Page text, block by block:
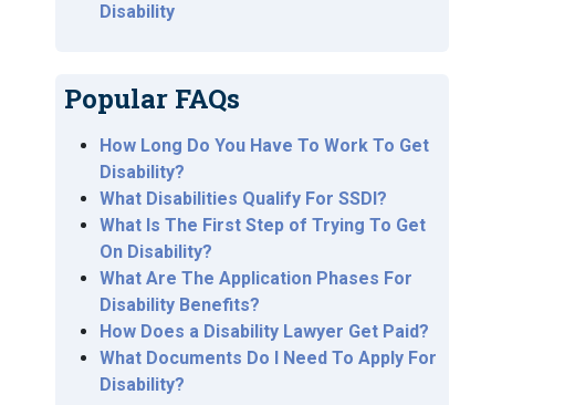
Disability
Popular FAQs
How Long Do You Have To Work To Get
Disability?
What Disabilities Qualify For SSDI?
What Is The First Step of Trying To Get
On Disability?
What Are The Application Phases For
Disability Benefits?
How Does a Disability Lawyer Get Paid?
What Documents Do I Need To Apply For
Disability?